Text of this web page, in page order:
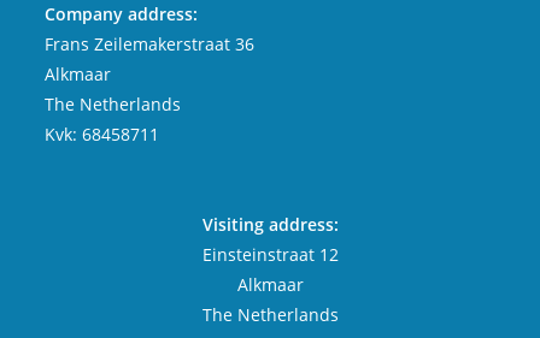
Company address:
Frans Zeilemakerstraat 36
Alkmaar
The Netherlands
Kvk: 68458711
Visiting address:
Einsteinstraat 12
Alkmaar
The Netherlands